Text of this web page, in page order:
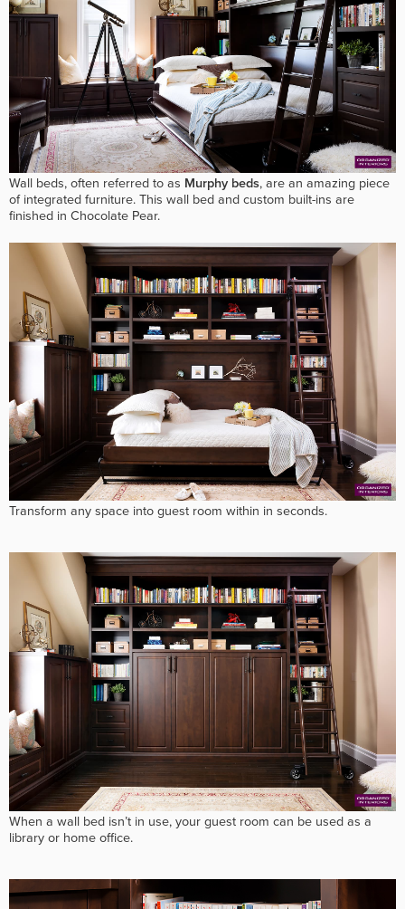
Wall beds, often referred to as Murphy beds, are an amazing piece
of integrated furniture. This wall bed and custom built-ins are
finished in Chocolate Pear.
Transform any space into guest room within in seconds.
When a wall bed isn’t in use, your guest room can be used as a
library or home office.